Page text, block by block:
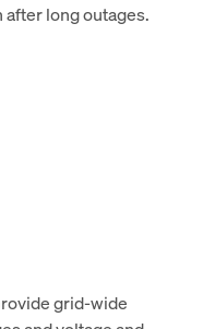
after long outages.
grid-wide